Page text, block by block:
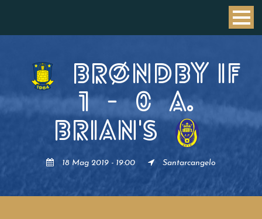
BRØNDBY IF
1
- 0
A.
BRIAN'S
18 Mag 2019 - 19:00 Santarcangelo